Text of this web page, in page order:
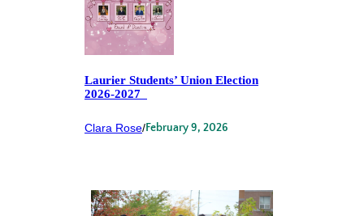
Laurier Students’ Union Election
2026-2027
Clara Rose/February 9, 2026